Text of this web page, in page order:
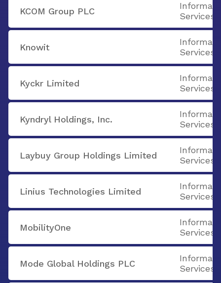
KCOM Group PLC
Services
Knowit
Services
Kyckr Limited
Services
Kyndryl Holdings, Inc.
Services
Laybuy Group Holdings Limited
Services
Linius Technologies Limited
Services
MobilityOne
Services
Mode Global Holdings PLC
Services